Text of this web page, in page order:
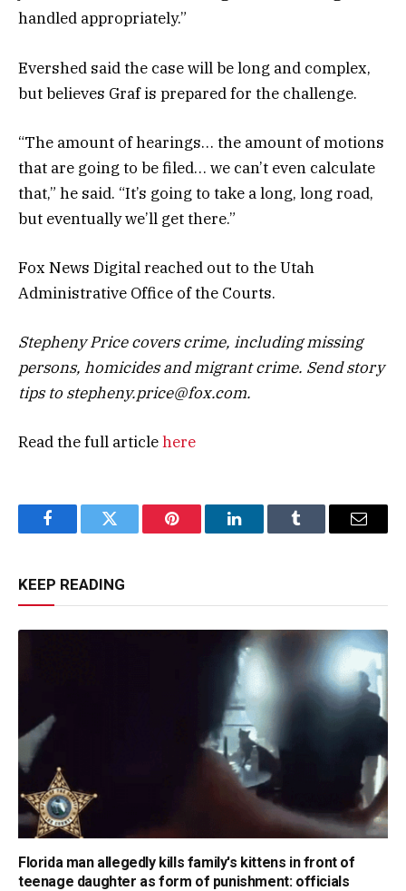
handled appropriately.”
Evershed said the case will be long and complex,
but believes Graf is prepared for the challenge.
“The amount of hearings… the amount of motions
that are going to be filed… we can’t even calculate
that,” he said. “It’s going to take a long, long road,
but eventually we’ll get there.”
Fox News Digital reached out to the Utah
Administrative Office of the Courts.
Stepheny Price covers crime, including missing
persons, homicides and migrant crime. Send story
tips to stepheny.price@fox.com.
Read the full articlehere
FacebookTwitter Pinterest LinkedInTumblr Email
KEEP READING
Florida man allegedly kills family's kittens in front of
teenage daughter as form of punishment: officials